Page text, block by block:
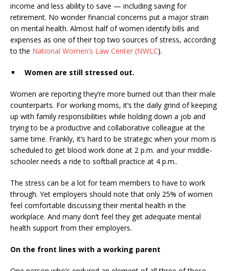
income and less ability to save — including saving for
retirement. No wonder financial concerns put a major strain
on mental health. Almost half of women identify bills and
expenses as one of their top two sources of stress, according
to the National Women’s Law Center (NWLC).
Women are still stressed out.
Women are reporting they’re more burned outthan their male
counterparts. For working moms, it’s the daily grind of keeping
up with family responsibilities while holding down a job and
trying to be a productive and collaborative colleague at the
same time. Frankly, it’s hard to be strategic when your mom is
scheduled to get blood work done at 2 p.m. and your middle-
schooler needs a ride to softball practice at 4 p.m..
The stress can be a lot for team members to have to work
through. Yet employers should note that only 25% of women
feel comfortable discussing their mental health in the
workplace. And many don’t feel they get adequate mental
health support from their employers.
On the front lines with a working parent